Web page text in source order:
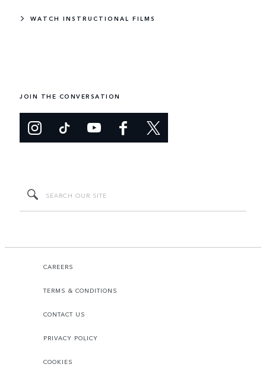
WATCH INSTRUCTIONAL FILMS
JOIN THE CONVERSATION
CAREERS
TERMS & CONDITIONS
CONTACT US
PRIVACY POLICY
COOKIES